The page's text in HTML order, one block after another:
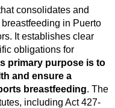
consolidates and
in Puerto
It establishes clear
obligations for
primary purpose is to
and ensure a
breastfeeding. The
including Act 427-